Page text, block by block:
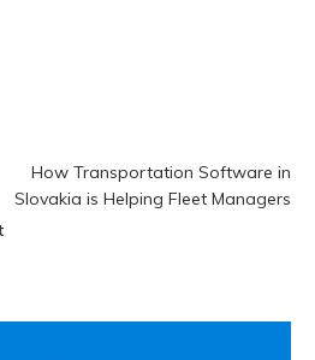
How Transportation Software in
Slovakia is Helping Fleet Managers